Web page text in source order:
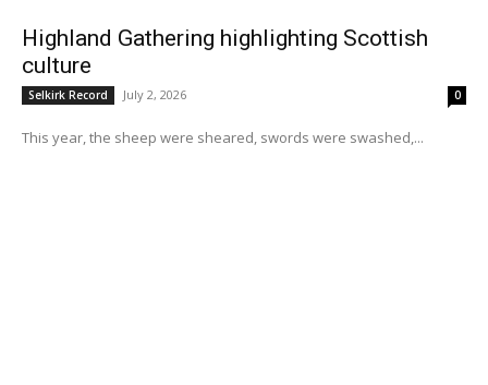
Highland Gathering highlighting Scottish
culture
Selkirk Record July 2, 2026 0
This year, the sheep were sheared, swords were swashed,...